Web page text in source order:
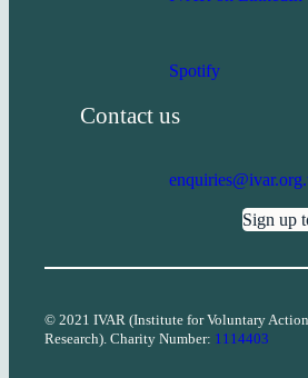
Spotify
Contact us
Sign up
© 2021 IVAR (Institute for Voluntary Action
Research). Charity Number: 1114403